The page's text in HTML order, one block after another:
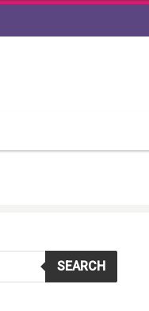
SEARCH